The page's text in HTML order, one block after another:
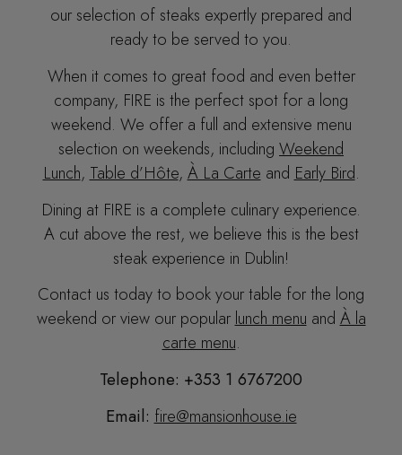
our selection of steaks expertly prepared and
ready to be served to you.
When it comes to great food and even better
company, FIRE is the perfect spot for a long
weekend. We offer a full and extensive menu
selection on weekends, including Weekend
Lunch, Table d’Hôte, À La Carte and Early Bird.
Dining at FIRE is a complete culinary experience.
A cut above the rest, we believe this is the best
steak experience in Dublin!
Contact us today to book your table for the long
weekend or view our popularlunch menuandÀ la
carte menu.
Telephone: +353 1 6767200
Email: fire@mansionhouse.ie